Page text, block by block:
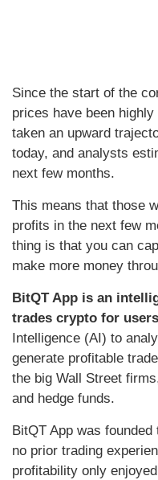
Since the start of the
prices have been
taken an upward
today, and analysts
next few months.
This means that those
profits in the next few
thing is that you can
make more money
BitQT App is an
trades crypto for
Intelligence (AI) to
generate profitable
the big Wall Street
and hedge funds.
BitQT App was
no prior trading
profitability only